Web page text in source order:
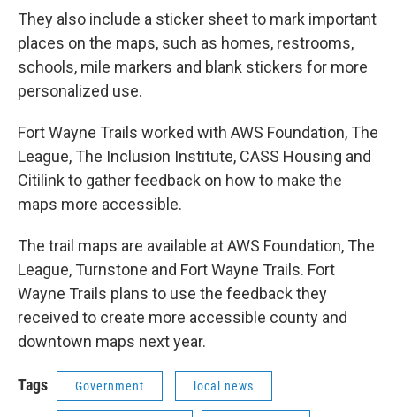
They also include a sticker sheet to mark important
places on the maps, such as homes, restrooms,
schools, mile markers and blank stickers for more
personalized use.
Fort Wayne Trails worked with AWS Foundation, The
League, The Inclusion Institute, CASS Housing and
Citilink to gather feedback on how to make the
maps more accessible.
The trail maps are available at AWS Foundation, The
League, Turnstone and Fort Wayne Trails. Fort
Wayne Trails plans to use the feedback they
received to create more accessible county and
downtown maps next year.
Tags Government local news